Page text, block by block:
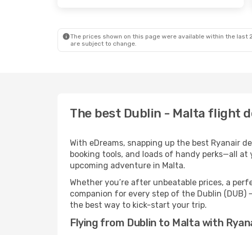
The prices shown on this page were available within the
are subject to change.
The best Dublin - Malta flight
With eDreams, snapping up the best Ryanair
booking tools, and loads of handy perks—all
upcoming adventure in Malta.
Whether you’re after unbeatable prices, a
companion for every step of the Dublin (DUB)
the best way to kick-start your trip.
Flying from Dublin to Malta with